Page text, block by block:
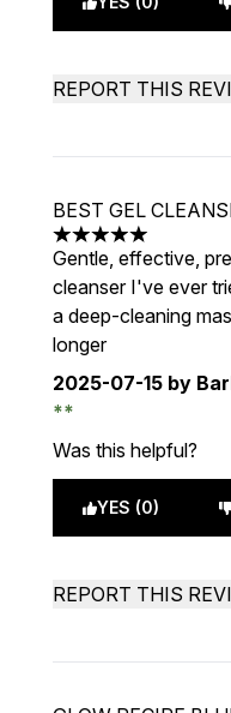
REPORT THIS
BEST GEL
5 stars out of a
Gentle, effective,
cleanser I've ever
a deep-cleaning
longer
2025-07-15 by
Was this helpful?
YES (0)
REPORT THIS